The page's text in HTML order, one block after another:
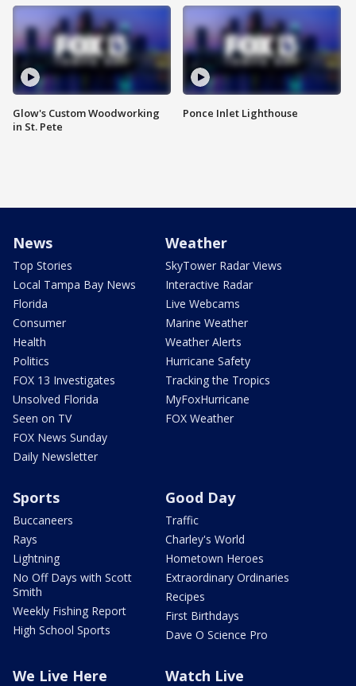
Glow's Custom Woodworking
in St. Pete
Ponce Inlet Lighthouse
News
Top Stories
Local Tampa Bay News
Florida
Consumer
Health
Politics
FOX 13 Investigates
Unsolved Florida
Seen on TV
FOX News Sunday
Daily Newsletter
Weather
SkyTower Radar Views
Interactive Radar
Live Webcams
Marine Weather
Weather Alerts
Hurricane Safety
Tracking the Tropics
MyFoxHurricane
FOX Weather
Sports
Buccaneers
Rays
Lightning
No Off Days with Scott
Smith
Weekly Fishing Report
High School Sports
Good Day
Traffic
Charley's World
Hometown Heroes
Extraordinary Ordinaries
Recipes
First Birthdays
Dave O Science Pro
We Live Here Watch Live